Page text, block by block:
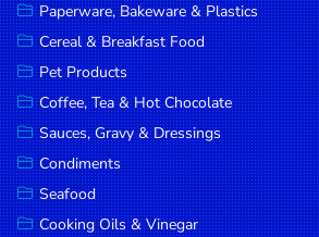
Bread &
Bakery
Pantry
Canned
Goods
Paperware,
Bakeware &
Paperware, Bakeware & Plastics
Cereal & Breakfast Food
Pet Products
Coffee, Tea & Hot Chocolate
Sauces, Gravy & Dressings
Condiments
Seafood
Cooking Oils & Vinegar